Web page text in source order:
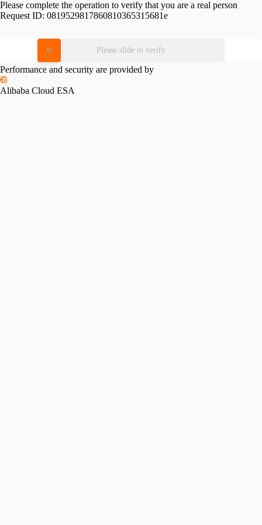
Please complete the operation to verify that you are a real person
Request ID: 0819529817860810365315681e
Please slide to verify
Performance and security are provided by
Alibaba Cloud ESA